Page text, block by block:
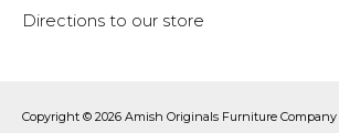
Directions to our store
Copyright © 2026 Amish Originals Furniture Company